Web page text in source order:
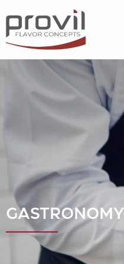
Filters
Ideas for
Seasonality
Dietary preferences
Apply filters